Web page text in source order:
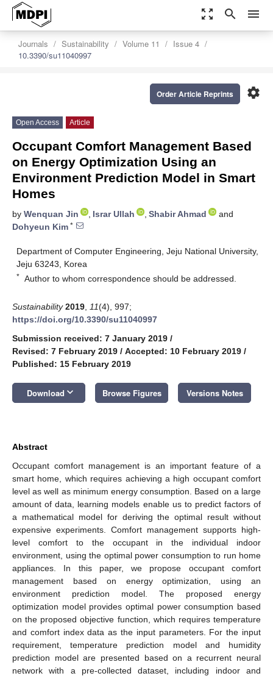
zoom_out_map search menu
Journals Sustainability Volume 11
Issue 4
10.3390/su11040997
settings
Order Article Reprints
Open Access Article
Occupant Comfort Management Based
on Energy Optimization Using an
Environment Prediction Model in Smart
Homes
by Wenquan Jin , Israr Ullah , Shabir Ahmad
and
Dohyeun Kim *
Department of Computer Engineering, Jeju National University,
Jeju 63243, Korea
* Author to whom correspondence should be addressed.
Sustainability 2019 11(4), 997;
https://doi.org/10.3390/su11040997
Submission received: 7 January 2019 /
Revised: 7 February 2019 / Accepted: 10 February 2019 /
Published: 15 February 2019
Download keyboard_arrow_down Browse Figures Versions Notes
Abstract
Occupant comfort management is an important feature of a
smart home, which requires achieving a high occupant comfort
level as well as minimum energy consumption. Based on a large
amount of data, learning models enable us to predict factors of
a mathematical model for deriving the optimal result without
expensive experiments. Comfort management supports high-
level comfort to the occupant in the individual indoor
environment, using the optimal power consumption to run home
appliances. In this paper, we propose occupant comfort
management based on energy optimization, using an
environment prediction model. The proposed energy
optimization model provides optimal power consumption based
on the proposed objective function, which requires temperature
and comfort index data as the input parameters. For the input
requirement, temperature prediction model and humidity
prediction model are presented based on a recurrent neural
network with a pre-collected dataset, including indoor and